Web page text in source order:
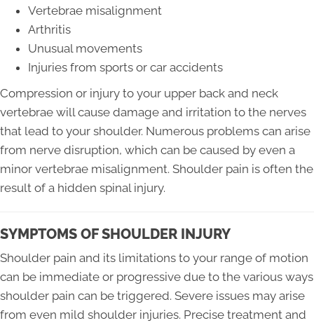
Vertebrae misalignment
Arthritis
Unusual movements
Injuries from sports or car accidents
Compression or injury to your upper back and neck
vertebrae will cause damage and irritation to the nerves
that lead to your shoulder. Numerous problems can arise
from nerve disruption, which can be caused by even a
minor vertebrae misalignment. Shoulder pain is often the
result of a hidden spinal injury.
SYMPTOMS OF SHOULDER INJURY
Shoulder pain and its limitations to your range of motion
can be immediate or progressive due to the various ways
shoulder pain can be triggered. Severe issues may arise
from even mild shoulder injuries. Precise treatment and